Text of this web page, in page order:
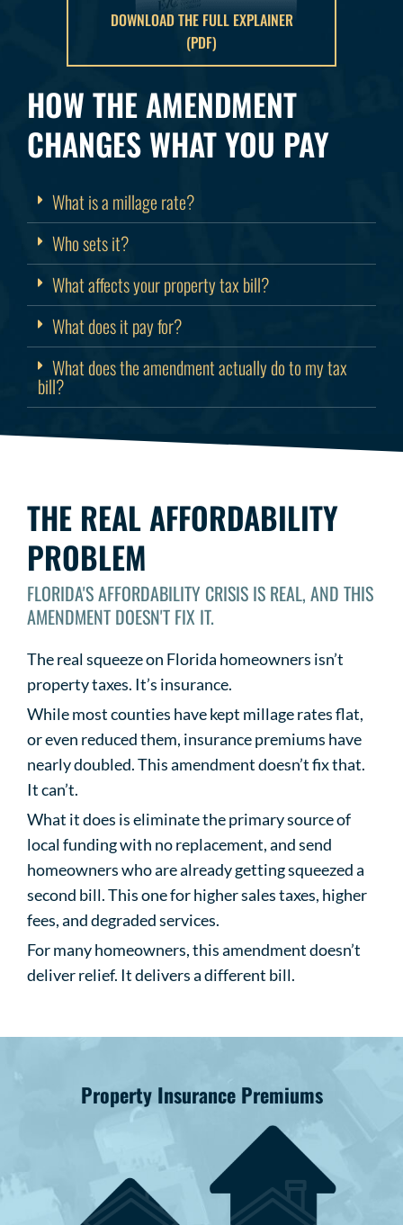
DOWNLOAD THE FULL EXPLAINER
(PDF)
HOW THE AMENDMENT
CHANGES WHAT YOU PAY
What is a millage rate?
Who sets it?
What affects your property tax bill?
What does it pay for?
What does the amendment actually do to my tax
bill?
THE REAL AFFORDABILITY
PROBLEM
FLORIDA'S AFFORDABILITY CRISIS IS REAL, AND THIS
AMENDMENT DOESN'T FIX IT.
The real squeeze on Florida homeowners isn’t
property taxes. It’s insurance.
While most counties have kept millage rates flat,
or even reduced them, insurance premiums have
nearly doubled. This amendment doesn’t fix that.
It can’t.
What it does is eliminate the primary source of
local funding with no replacement, and send
homeowners who are already getting squeezed a
second bill. This one for higher sales taxes, higher
fees, and degraded services.
For many homeowners, this amendment doesn’t
deliver relief. It delivers a different bill.
Property Insurance Premiums